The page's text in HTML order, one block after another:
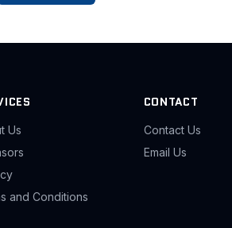
Us
and Conditions
CONTACT
Contact Us
Email Us